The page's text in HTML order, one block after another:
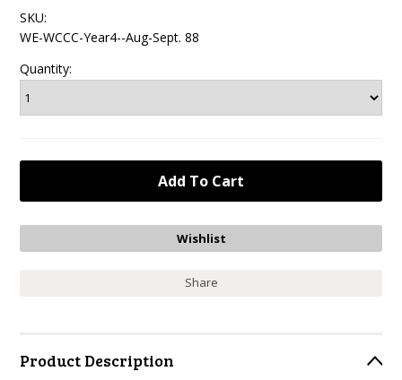
SKU:
WE-WCCC-Year4--Aug-Sept. 88
Quantity:
Share
Product Description